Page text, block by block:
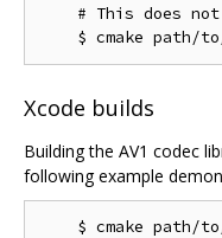
# This does
Xcode builds
Building the AV1 codec
following example